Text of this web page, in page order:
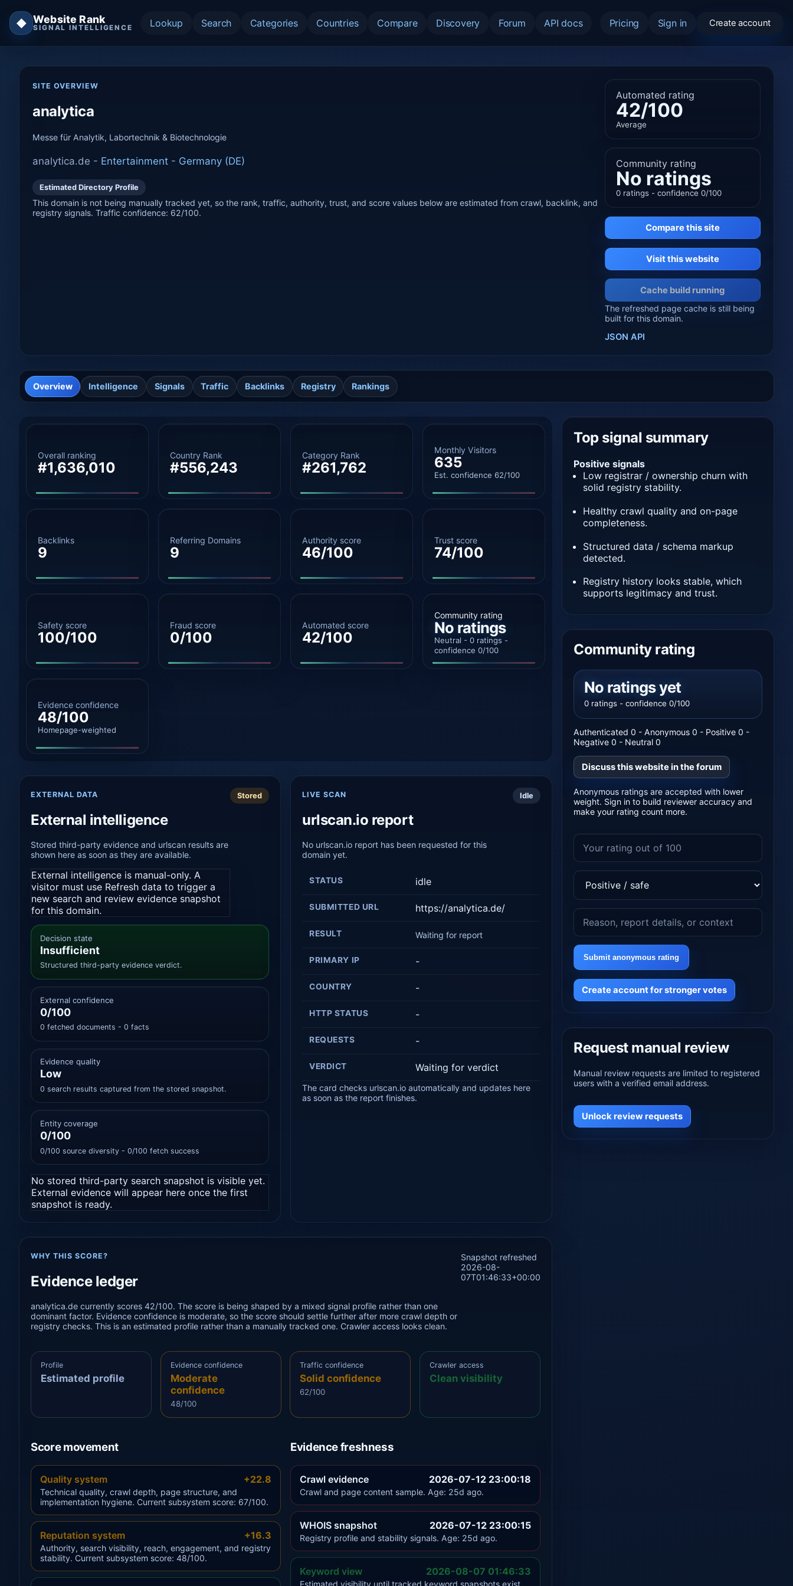
◆ Website Rank
SIGNAL INTELLIGENCE Lookup Search Categories Countries Compare Discovery Forum API docs Pricing Sign in Create account
SITE OVERVIEW
analytica
Messe für Analytik, Labortechnik & Biotechnologie
analytica.de - Entertainment - Germany (DE)
Estimated Directory Profile
This domain is not being manually tracked yet, so the rank, traffic, authority, trust, and score values below are estimated from crawl, backlink, and
registry signals. Traffic confidence: 62/100.
Automated rating
42/100
Average
Community rating
No ratings
0 ratings - confidence 0/100
Compare this site
Visit this website
Cache build running
The refreshed page cache is still being
built for this domain.
JSON API
Overview Intelligence Signals Traffic Backlinks Registry Rankings
Overall ranking
#1,636,010
Country Rank
#556,243
Category Rank
#261,762
Monthly Visitors
635
Est. confidence 62/100
Backlinks
9
Referring Domains
9
Authority score
46/100
Trust score
74/100
Safety score
100/100
Fraud score
0/100
Automated score
42/100
Community rating
No ratings
Neutral - 0 ratings -
confidence 0/100
Evidence confidence
48/100
Homepage-weighted
EXTERNAL DATA
External intelligence
Stored third-party evidence and urlscan results are
shown here as soon as they are available.
External intelligence is manual-only. A
visitor must use Refresh data to trigger a
new search and review evidence snapshot
for this domain.
Stored
Decision state
Insufficient
Structured third-party evidence verdict.
External confidence
0/100
0 fetched documents - 0 facts
Evidence quality
Low
0 search results captured from the stored snapshot.
Entity coverage
0/100
0/100 source diversity - 0/100 fetch success
No stored third-party search snapshot is visible yet.
External evidence will appear here once the first
snapshot is ready.
LIVE SCAN
urlscan.io report
No urlscan.io report has been requested for this
domain yet.
Idle
STATUS idle
SUBMITTED URL https://analytica.de/
RESULT Waiting for report
PRIMARY IP -
COUNTRY -
HTTP STATUS -
REQUESTS -
VERDICT Waiting for verdict
The card checks urlscan.io automatically and updates here
as soon as the report finishes.
WHY THIS SCORE?
Evidence ledger
analytica.de currently scores 42/100. The score is being shaped by a mixed signal profile rather than one
dominant factor. Evidence confidence is moderate, so the score should settle further after more crawl depth or
registry checks. This is an estimated profile rather than a manually tracked one. Crawler access looks clean.
Snapshot refreshed
2026-08-
07T01:46:33+00:00
Profile
Estimated profile
Evidence confidence
Moderate
confidence
48/100
Traffic confidence
Solid confidence
62/100
Crawler access
Clean visibility
Score movement
Quality system +22.8
Technical quality, crawl depth, page structure, and
implementation hygiene. Current subsystem score: 67/100.
Reputation system +16.3
Authority, search visibility, reach, engagement, and registry
stability. Current subsystem score: 48/100.
Evidence freshness
Crawl evidence 2026-07-12 23:00:18
Crawl and page content sample. Age: 25d ago.
WHOIS snapshot 2026-07-12 23:00:15
Registry profile and stability signals. Age: 25d ago.
Keyword view 2026-08-07 01:46:33
Top signal summary
Positive signals
Low registrar / ownership churn with
solid registry stability.
Healthy crawl quality and on-page
completeness.
Structured data / schema markup
detected.
Registry history looks stable, which
supports legitimacy and trust.
Community rating
No ratings yet
0 ratings - confidence 0/100
Authenticated 0 - Anonymous 0 - Positive 0 -
Negative 0 - Neutral 0
Discuss this website in the forum
Anonymous ratings are accepted with lower
weight. Sign in to build reviewer accuracy and
make your rating count more.
Submit anonymous rating
Create account for stronger votes
Request manual review
Manual review requests are limited to registered
users with a verified email address.
Unlock review requests